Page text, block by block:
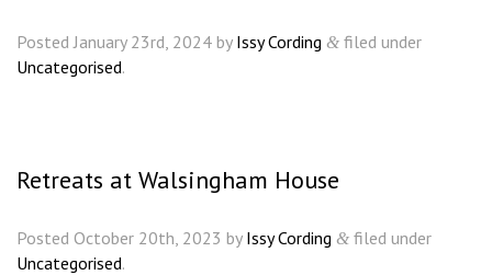
Posted January 23rd, 2024 by Issy Cording & filed under
Uncategorised.
Retreats at Walsingham House
Posted October 20th, 2023 by Issy Cording & filed under
Uncategorised.